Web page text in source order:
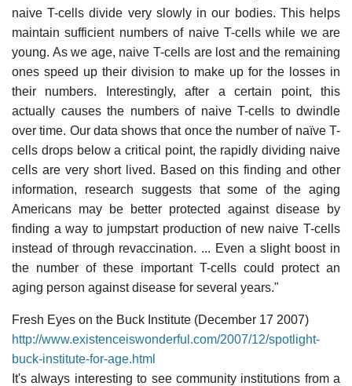
naive T-cells divide very slowly in our bodies. This helps
maintain sufficient numbers of naive T-cells while we are
young. As we age, naive T-cells are lost and the remaining
ones speed up their division to make up for the losses in
their numbers. Interestingly, after a certain point, this
actually causes the numbers of naive T-cells to dwindle
over time. Our data shows that once the number of naïve T-
cells drops below a critical point, the rapidly dividing naive
cells are very short lived. Based on this finding and other
information, research suggests that some of the aging
Americans may be better protected against disease by
finding a way to jumpstart production of new naive T-cells
instead of through revaccination. ... Even a slight boost in
the number of these important T-cells could protect an
aging person against disease for several years."
Fresh Eyes on the Buck Institute (December 17 2007)
http://www.existenceiswonderful.com/2007/12/spotlight-
buck-institute-for-age.html
It's always interesting to see community institutions from a